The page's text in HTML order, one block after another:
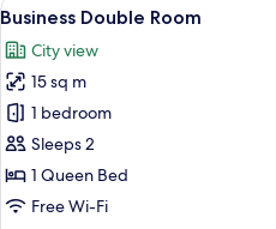
all
photos
for
Business
Double
Room
8
Business Double Room
City view
15 sq m
1 bedroom
Sleeps 2
1 Queen Bed
Free Wi-Fi